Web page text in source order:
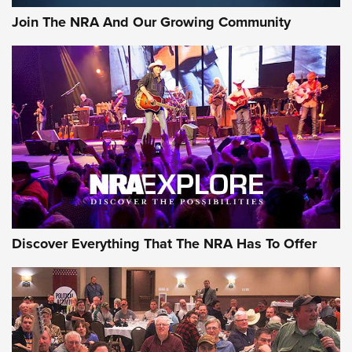
Join The NRA And Our Growing Community
Discover Everything That The NRA Has To Offer